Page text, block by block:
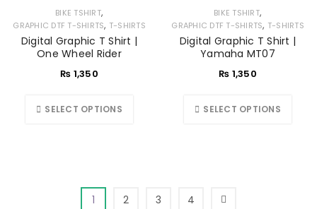
BIKE TSHIRT,
GRAPHIC DTF T-SHIRTS, T-SHIRTS
Digital Graphic T Shirt |
One Wheel Rider
₨ 1,350
SELECT OPTIONS
BIKE TSHIRT,
GRAPHIC DTF T-SHIRTS, T-SHIRTS
Digital Graphic T Shirt |
Yamaha MT07
₨ 1,350
SELECT OPTIONS
1 2 3 4